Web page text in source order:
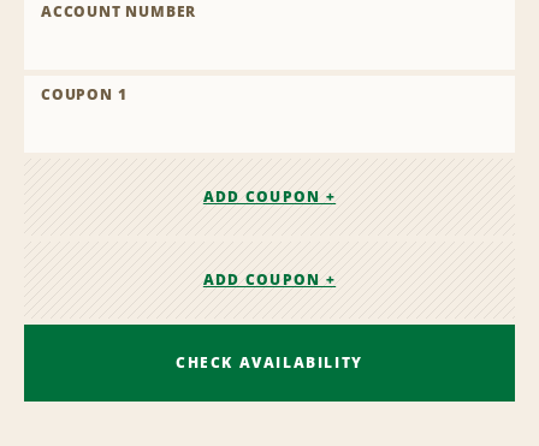
ACCOUNT NUMBER
COUPON 1
ADD COUPON +
ADD COUPON +
CHECK AVAILABILITY